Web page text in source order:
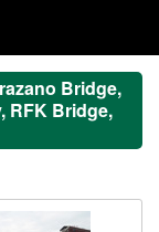
Bridge,
RFK Bridge,